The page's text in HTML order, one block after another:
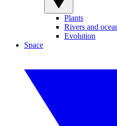
Plants
Rivers and
Evolution
Space